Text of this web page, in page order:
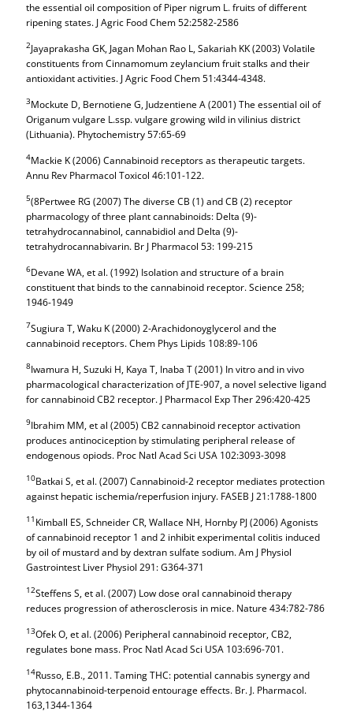
the essential oil composition of Piper nigrum L. fruits of different
ripening states. J Agric Food Chem 52:2582-2586
2Jayaprakasha GK, Jagan Mohan Rao L, Sakariah KK (2003) Volatile
constituents from Cinnamomum zeylancium fruit stalks and their
antioxidant activities. J Agric Food Chem 51:4344-4348.
3Mockute D, Bernotiene G, Judzentiene A (2001) The essential oil of
Origanum vulgare L.ssp. vulgare growing wild in vilinius district
(Lithuania). Phytochemistry 57:65-69
4Mackie K (2006) Cannabinoid receptors as therapeutic targets.
Annu Rev Pharmacol Toxicol 46:101-122.
5(8Pertwee RG (2007) The diverse CB (1) and CB (2) receptor
pharmacology of three plant cannabinoids: Delta (9)-
tetrahydrocannabinol, cannabidiol and Delta (9)-
tetrahydrocannabivarin. Br J Pharmacol 53: 199-215
6Devane WA, et al. (1992) Isolation and structure of a brain
constituent that binds to the cannabinoid receptor. Science 258;
1946-1949
7Sugiura T, Waku K (2000) 2-Arachidonoyglycerol and the
cannabinoid receptors. Chem Phys Lipids 108:89-106
8Iwamura H, Suzuki H, Kaya T, Inaba T (2001) In vitro and in vivo
pharmacological characterization of JTE-907, a novel selective ligand
for cannabinoid CB2 receptor. J Pharmacol Exp Ther 296:420-425
9Ibrahim MM, et al (2005) CB2 cannabinoid receptor activation
produces antinociception by stimulating peripheral release of
endogenous opiods. Proc Natl Acad Sci USA 102:3093-3098
10Batkai S, et al. (2007) Cannabinoid-2 receptor mediates protection
against hepatic ischemia/reperfusion injury. FASEB J 21:1788-1800
11 Kimball ES, Schneider CR, Wallace NH, Hornby PJ (2006) Agonists
of cannabinoid receptor 1 and 2 inhibit experimental colitis induced
by oil of mustard and by dextran sulfate sodium. Am J Physiol
Gastrointest Liver Physiol 291: G364-371
12Steffens S, et al. (2007) Low dose oral cannabinoid therapy
reduces progression of atherosclerosis in mice. Nature 434:782-786
13Ofek O, et al. (2006) Peripheral cannabinoid receptor, CB2,
regulates bone mass. Proc Natl Acad Sci USA 103:696-701.
14Russo, E.B., 2011. Taming THC: potential cannabis synergy and
phytocannabinoid-terpenoid entourage effects. Br. J. Pharmacol.
163,1344-1364